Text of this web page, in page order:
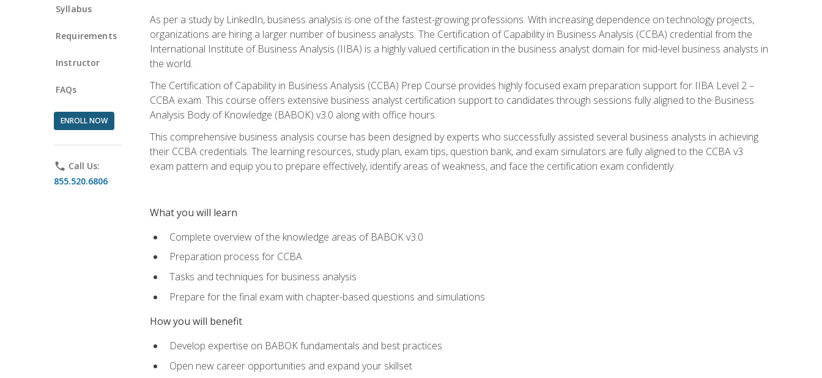
Syllabus
Requirements
Instructor
FAQs
ENROLL NOW
phone Call Us:
855.520.6806
As per a study by LinkedIn, business analysis is one of the fastest-growing professions. With increasing dependence on technology projects,
organizations are hiring a larger number of business analysts. The Certification of Capability in Business Analysis (CCBA) credential from the
International Institute of Business Analysis (IIBA) is a highly valued certification in the business analyst domain for mid-level business analysts in
the world.
The Certification of Capability in Business Analysis (CCBA) Prep Course provides highly focused exam preparation support for IIBA Level 2 –
CCBA exam. This course offers extensive business analyst certification support to candidates through sessions fully aligned to the Business
Analysis Body of Knowledge (BABOK) v3.0 along with office hours.
This comprehensive business analysis course has been designed by experts who successfully assisted several business analysts in achieving
their CCBA credentials. The learning resources, study plan, exam tips, question bank, and exam simulators are fully aligned to the CCBA v3
exam pattern and equip you to prepare effectively, identify areas of weakness, and face the certification exam confidently.
What you will learn
Complete overview of the knowledge areas of BABOK v3.0
Preparation process for CCBA
Tasks and techniques for business analysis
Prepare for the final exam with chapter-based questions and simulations
How you will benefit
Develop expertise on BABOK fundamentals and best practices
Open new career opportunities and expand your skillset